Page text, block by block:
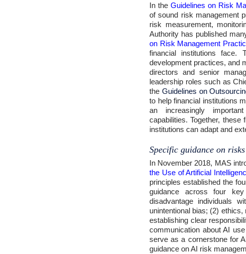
In the Guidelines on Risk
of sound risk management
risk measurement,
Authority has published
on Risk Management
financial institutions face.
development practices, and
directors and senior
leadership roles such as
the Guidelines on
to help financial institutions
an increasingly
capabilities. Together,
institutions can adapt and
Specific guidance on
In November 2018, MAS
the Use of Artificial
principles established the
guidance across four
disadvantage individuals
unintentional bias; (2)
establishing clear
communication about AI
serve as a cornerstone for
guidance on AI risk